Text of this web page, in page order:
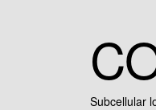
Subcellular